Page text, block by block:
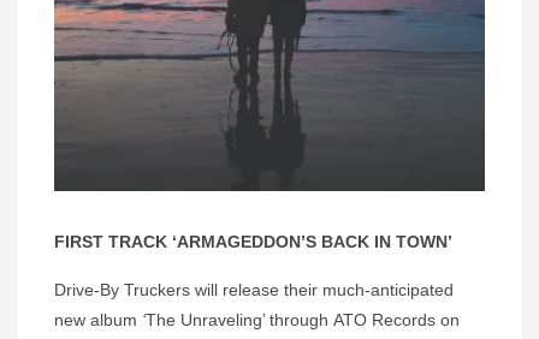
FIRST TRACK ‘ARMAGEDDON’S BACK IN TOWN’
Drive-By Truckers will release their much-anticipated
new album ‘The Unraveling’ through ATO Records on